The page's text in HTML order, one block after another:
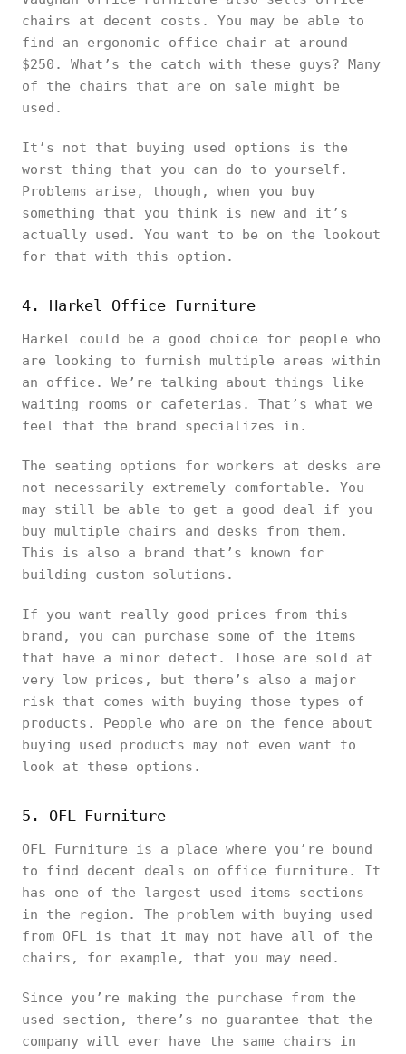
chairs at decent costs. You may be able to
find an ergonomic office chair at around
$250. What’s the catch with these guys? Many
of the chairs that are on sale might be
used.
It’s not that buying used options is the
worst thing that you can do to yourself.
Problems arise, though, when you buy
something that you think is new and it’s
actually used. You want to be on the lookout
for that with this option.
4. Harkel Office Furniture
Harkel could be a good choice for people who
are looking to furnish multiple areas within
an office. We’re talking about things like
waiting rooms or cafeterias. That’s what we
feel that the brand specializes in.
The seating options for workers at desks are
not necessarily extremely comfortable. You
may still be able to get a good deal if you
buy multiple chairs and desks from them.
This is also a brand that’s known for
building custom solutions.
If you want really good prices from this
brand, you can purchase some of the items
that have a minor defect. Those are sold at
very low prices, but there’s also a major
risk that comes with buying those types of
products. People who are on the fence about
buying used products may not even want to
look at these options.
5. OFL Furniture
OFL Furniture is a place where you’re bound
to find decent deals on office furniture. It
has one of the largest used items sections
in the region. The problem with buying used
from OFL is that it may not have all of the
chairs, for example, that you may need.
Since you’re making the purchase from the
used section, there’s no guarantee that the
company will ever have the same chairs in